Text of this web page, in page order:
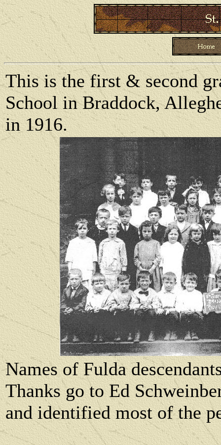
This is the first & second
School in Braddock,
in 1916.
Names of Fulda
Thanks go to Ed
and identified most of the